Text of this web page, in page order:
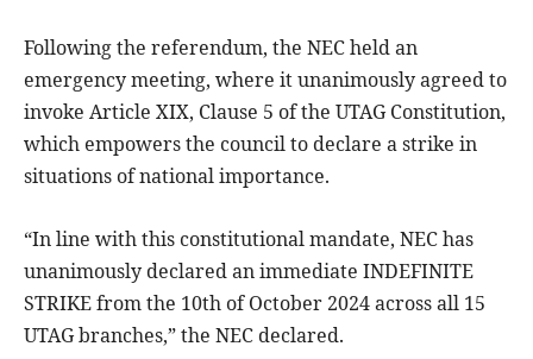
Following the referendum, the NEC held an
emergency meeting, where it unanimously agreed to
invoke Article XIX, Clause 5 of the UTAG Constitution,
which empowers the council to declare a strike in
situations of national importance.
“In line with this constitutional mandate, NEC has
unanimously declared an immediate INDEFINITE
STRIKE from the 10th of October 2024 across all 15
UTAG branches,” the NEC declared.